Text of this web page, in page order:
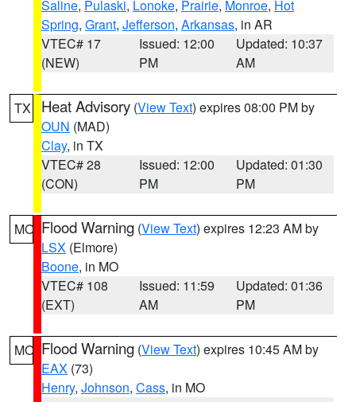
Saline, Pulaski, Lonoke, Prairie, Monroe, Hot
Spring, Grant, Jefferson, Arkansas, in AR
VTEC# 17
(NEW)
Issued: 12:00
PM
Updated: 10:37
AM
TX Heat Advisory (View Text) expires 08:00 PM by
OUN (MAD)
Clay, in TX
VTEC# 28
(CON)
Issued: 12:00
PM
Updated: 01:30
PM
MO Flood Warning (View Text) expires 12:23 AM by
LSX (Elmore)
Boone, in MO
VTEC# 108
(EXT)
Issued: 11:59
AM
Updated: 01:36
PM
MO Flood Warning (View Text) expires 10:45 AM by
EAX (73)
Henry, Johnson, Cass, in MO